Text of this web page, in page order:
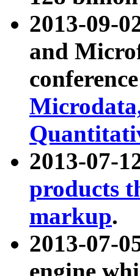
2013-09-
and
2013-07-
products
markup.
2013-07-